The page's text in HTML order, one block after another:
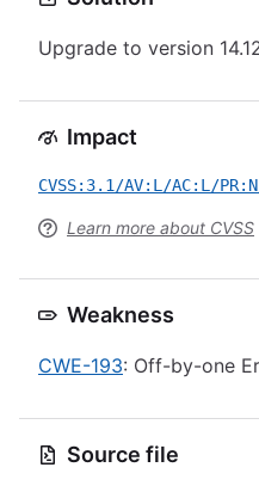
Upgrade to version
Impact
CVSS:3.1/AV:L/AC:L/
Learn more about CVSS
Weakness
CWE-193: Off-by-one
Source file